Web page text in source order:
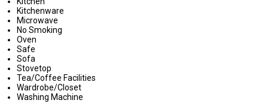
Kitchenware
Microwave
No Smoking
Oven
Safe
Sofa
Stovetop
Tea/Coffee Facilities
Wardrobe/Closet
Washing Machine